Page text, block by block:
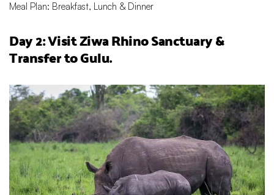
Meal Plan: Breakfast, Lunch & Dinner
Day 2: Visit Ziwa Rhino Sanctuary &
Transfer to Gulu.